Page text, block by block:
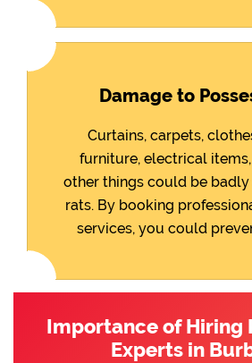
Damage to
Curtains, carpets,
furniture, electrical
other things could be
rats. By booking
services, you could
Importance of Hiring
Experts in